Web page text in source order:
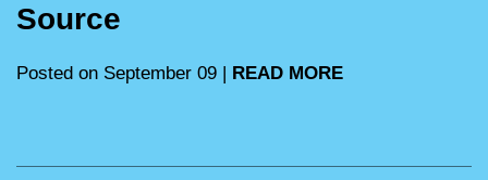
Source
Posted on September 09 | READ MORE